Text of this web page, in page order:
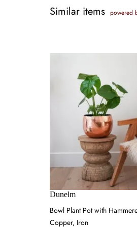
Similar items powered
Dunelm
Bowl Plant Pot with
Copper, Iron